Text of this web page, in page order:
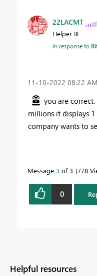
22LACMT
Helper III
In response to
‎11-10-2022 08:22 AM
you are
millions it displays
company wants to
Message 3 of 3 778
0
Helpful resources